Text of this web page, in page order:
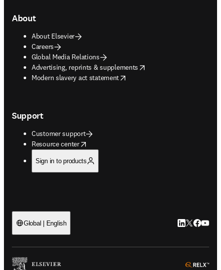
About
About Elsevier
Careers
Global Media Relations
Advertising, reprints & supplements
opens in new tab/window
Modern slavery act statement
opens in new tab/window
Support
Customer support
Resource center
opens in new tab/window
Sign in to products
Global | English LinkedIn
Twitter